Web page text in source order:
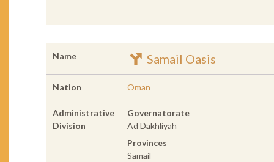
Name Samail Oasis
Nation Oman
Administrative
Division
Governatorate
Ad Dakhliyah
Provinces
Samail